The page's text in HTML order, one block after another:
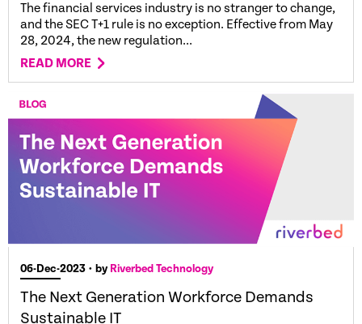
The financial services industry is no stranger to change,
and the SEC T+1 rule is no exception. Effective from May
28, 2024, the new regulation...
READ MORE
06-Dec-2023 • by Riverbed Technology
The Next Generation Workforce Demands
Sustainable IT